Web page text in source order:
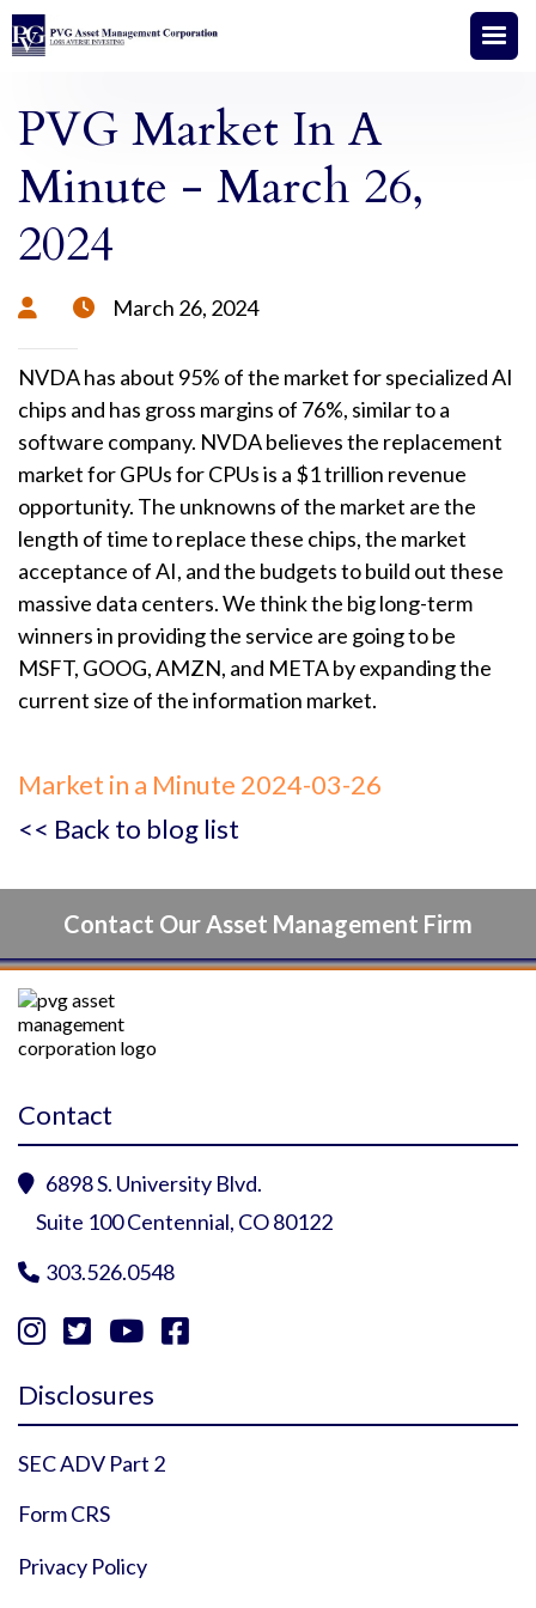
PVG Market In A
Minute - March 26,
2024
  March 26, 2024
NVDA has about 95% of the market for specialized AI
chips and has gross margins of 76%, similar to a
software company. NVDA believes the replacement
market for GPUs for CPUs is a $1 trillion revenue
opportunity. The unknowns of the market are the
length of time to replace these chips, the market
acceptance of AI, and the budgets to build out these
massive data centers. We think the big long-term
winners in providing the service are going to be
MSFT, GOOG, AMZN, and META by expanding the
current size of the information market.
Market in a Minute 2024-03-26
<< Back to blog list
Contact Our Asset Management Firm
Contact
 6898 S. University Blvd.
Suite 100 Centennial, CO 80122
 303.526.0548
   
Disclosures
SEC ADV Part 2
Form CRS
Privacy Policy